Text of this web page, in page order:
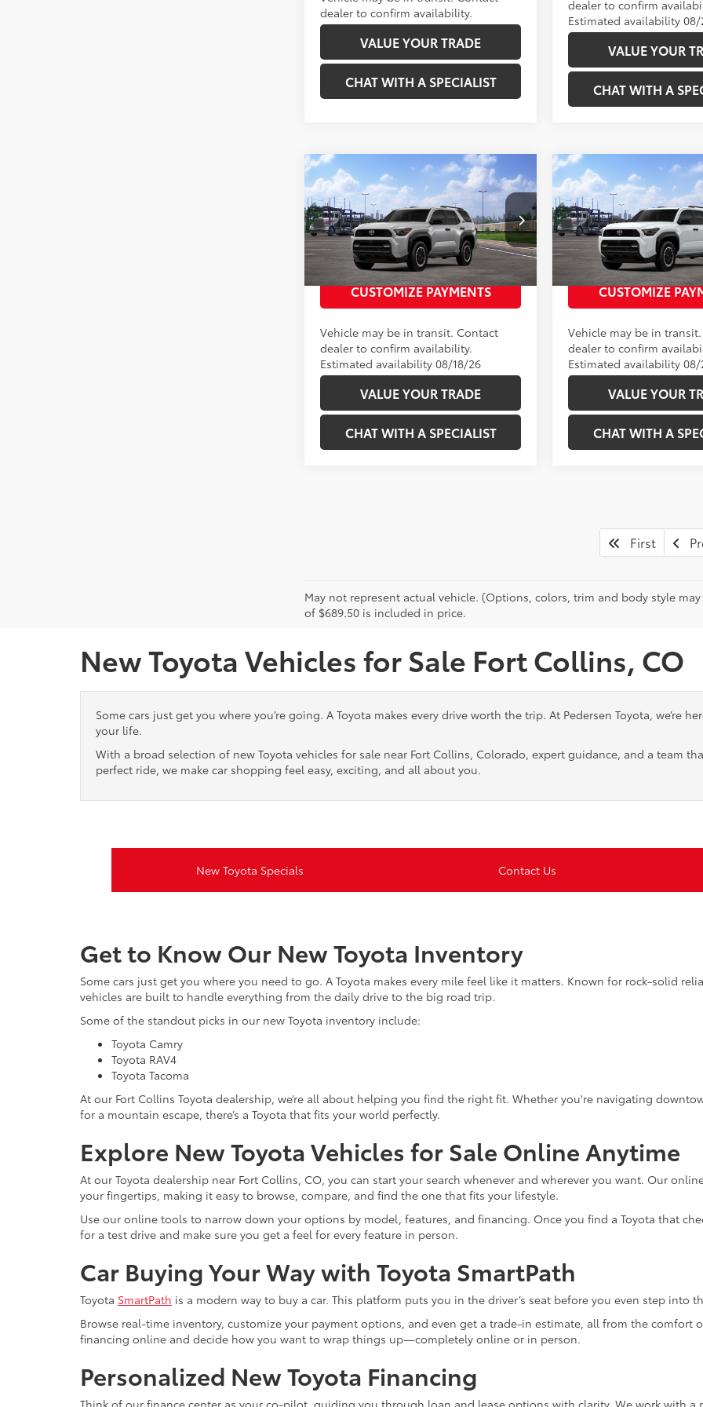
dealer to confirm availability.
VALUE YOUR TRADE
CHAT WITH A SPECIALIST
dealer to confirm
Estimated availability
VALUE YOUR
CHAT WITH A
2026Toyota 4RunnerTRD
Off-Road Premium
VIN:JTEVA5BR3T5152417Stock:2686351
Model:8672
In Transit Ext.:Cutting Edge
Int.:Black Softex® Trim
Total SRP $59,628
UNLOCK TODAY’S PRICE
CUSTOMIZE PAYMENTS
Vehicle may be in transit. Contact
dealer to confirm availability.
Estimated availability 08/18/26
VALUE YOUR TRADE
CHAT WITH A SPECIALIST
Compare Vehicle
2026Toyota 4Runner
Off-Road Premium
VIN:JTEVA5BRXT5153239
Model:8672
In Transit
Int.:Black Softex® Trim
Total SRP
UNLOCK
CUSTOMIZE
Vehicle may be in
dealer to confirm
Estimated availability
VALUE YOUR
CHAT WITH A
Compare Vehicle
First
May not represent actual vehicle. (Options, colors, trim and body style
of $689.50 is included in price.
New Toyota Vehicles for Sale Fort Collins, CO
Some cars just get you where you’re going. A Toyota makes every drive worth the trip. At Pedersen Toyota, we’re
your life.
With a broad selection of new Toyota vehicles for sale near Fort Collins, Colorado, expert guidance, and a team
perfect ride, we make car shopping feel easy, exciting, and all about you.
New Toyota Specials Contact Us
Get to Know Our New Toyota Inventory
Some cars just get you where you need to go. A Toyota makes every mile feel like it matters. Known for rock-solid
vehicles are built to handle everything from the daily drive to the big road trip.
Some of the standout picks in our new Toyota inventory include:
Toyota Camry
Toyota RAV4
Toyota Tacoma
At our Fort Collins Toyota dealership, we’re all about helping you find the right fit. Whether you're navigating
for a mountain escape, there’s a Toyota that fits your world perfectly.
Explore New Toyota Vehicles for Sale Online Anytime
At our Toyota dealership near Fort Collins, CO, you can start your search whenever and wherever you want. Our
your fingertips, making it easy to browse, compare, and find the one that fits your lifestyle.
Use our online tools to narrow down your options by model, features, and financing. Once you find a Toyota that
for a test drive and make sure you get a feel for every feature in person.
Car Buying Your Way with Toyota SmartPath
Toyota SmartPath is a modern way to buy a car. This platform puts you in the driver’s seat before you even step into
Browse real-time inventory, customize your payment options, and even get a trade-in estimate, all from the comfort
financing online and decide how you want to wrap things up—completely online or in person.
Personalized New Toyota Financing